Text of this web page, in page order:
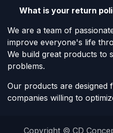
What is your return
We are a team of
improve everyone's life
We build great products to
problems.
Our products are designed
companies willing to
Copyright © CD